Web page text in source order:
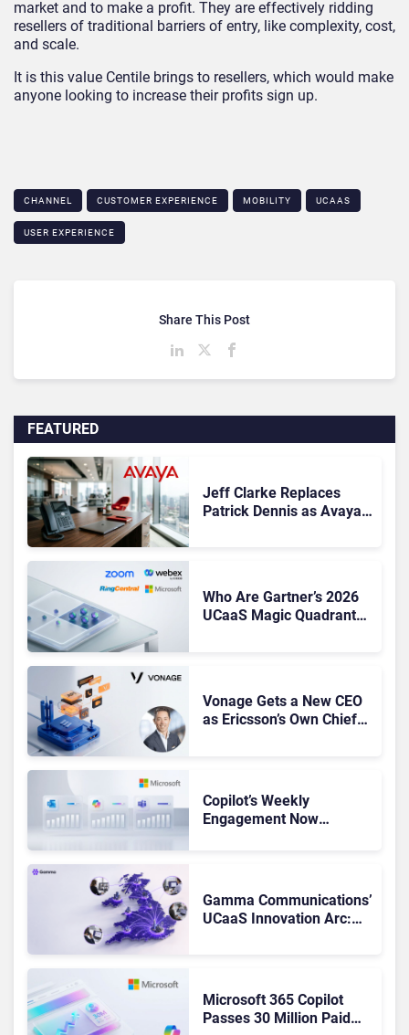
market and to make a profit. They are effectively ridding
resellers of traditional barriers of entry, like complexity, cost,
and scale.
It is this value Centile brings to resellers, which would make
anyone looking to increase their profits sign up.
CHANNEL CUSTOMER EXPERIENCE MOBILITY UCAAS
USER EXPERIENCE
FEATURED
Jeff Clarke Replaces
Patrick Dennis as Avaya
Who Are Gartner’s 2026
UCaaS Magic Quadrant
Vonage Gets a New CEO
as Ericsson’s Own Chief
Copilot’s Weekly
Engagement Now
Gamma Communications’
UCaaS Innovation Arc:
Microsoft 365 Copilot
Passes 30 Million Paid
Share This Post